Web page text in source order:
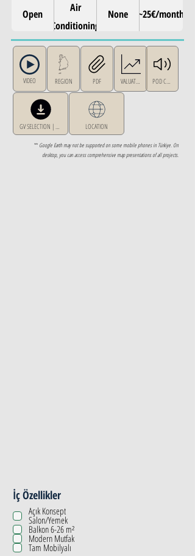
Open
Air
Conditioning
None ~25€/month
VALUATION
VIDEO REGION PDF POD CAST
LOCATION
** Google Earth may not be supported on some mobile phones in Türkiye. On
desktop, you can access comprehensive map presentations of all projects.
İç Özellikler
Açık Konsept
Salon/Yemek
Balkon 6-26 m²
Modern Mutfak
Tam Mobilyalı